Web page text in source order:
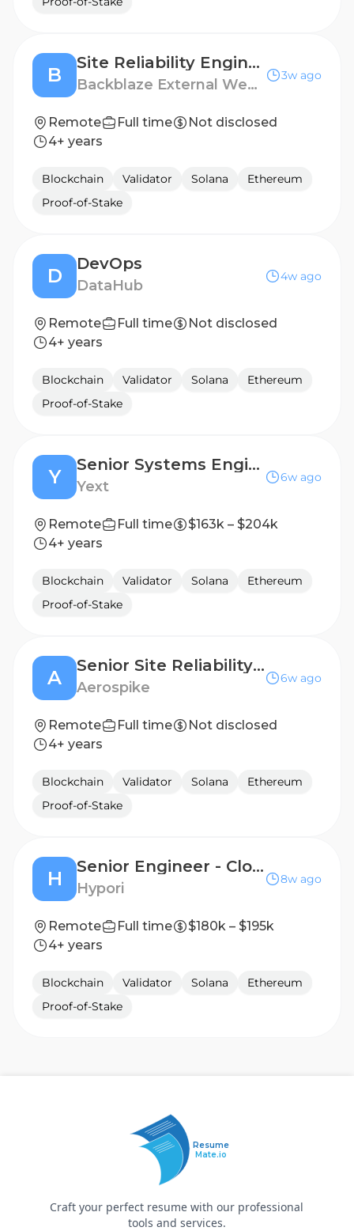
B
Site Reliability Engineer II
Backblaze External Website
3w ago
Remote Full time
Not disclosed
4+ years
Blockchain Validator Solana
Ethereum
Proof-of-Stake
D
DevOps
DataHub
4w ago
Remote Full time
Not disclosed
4+ years
Blockchain Validator Solana
Ethereum
Proof-of-Stake
Y
Senior Systems Engineer
Yext
6w ago
Remote Full time
$163k – $204k
4+ years
Blockchain Validator Solana
Ethereum
Proof-of-Stake
A
Senior Site Reliability Engineer
Aerospike
6w ago
Remote Full time
Not disclosed
4+ years
Blockchain Validator Solana
Ethereum
Proof-of-Stake
H
Senior Engineer - Cloud Platforms
Hypori
8w ago
Remote Full time
$180k – $195k
4+ years
Blockchain Validator Solana
Ethereum
Proof-of-Stake
Resume
Mate.io
Craft your perfect resume with our professional
tools and services.